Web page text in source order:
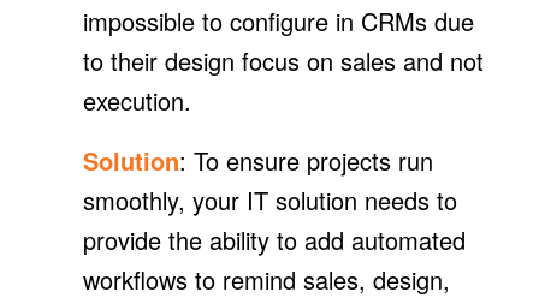
impossible to configure in CRMs due
to their design focus on sales and not
execution.
Solution: To ensure projects run
smoothly, your IT solution needs to
provide the ability to add automated
workflows to remind sales, design,